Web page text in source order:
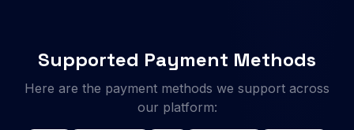
Supported Payment Methods
Here are the payment methods we support across
our platform: